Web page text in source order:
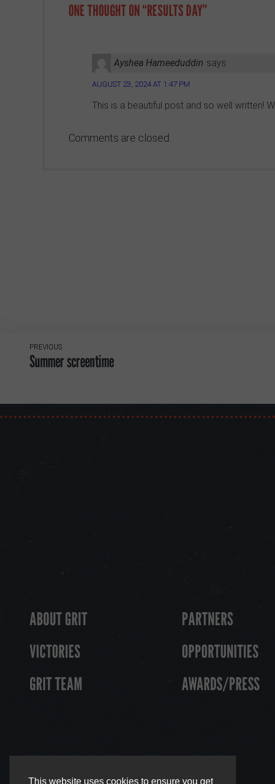
ONE THOUGHT ON “RESULTS DAY”
Ayshea Hameeduddin says:
AUGUST 23, 2024 AT 1:47 PM
This is a beautiful post and so well written!
Comments are closed.
PREVIOUS
Summer screentime
ABOUT GRIT
VICTORIES
GRIT TEAM
PARTNERS
OPPORTUNITIES
AWARDS/PRESS
This website uses cookies to ensure you get